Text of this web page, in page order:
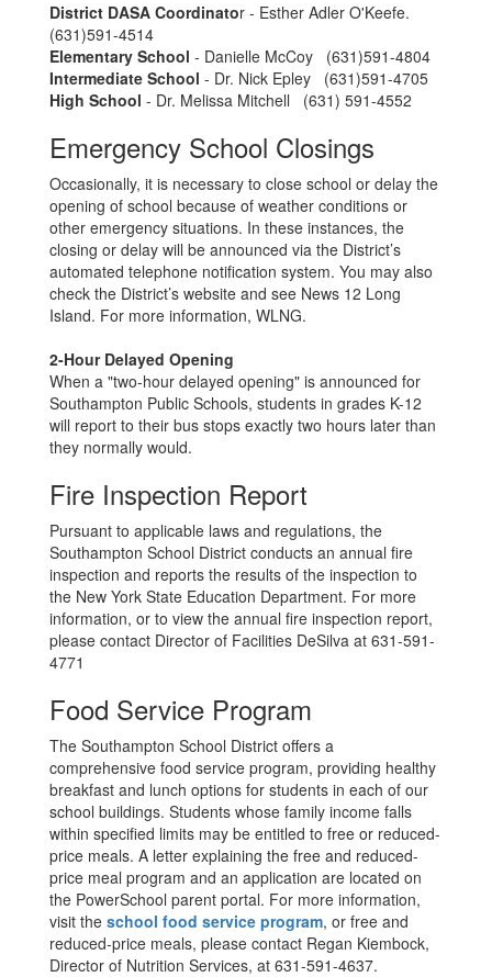
District DASA Coordinator - Esther Adler O'Keefe.
(631)591-4514
Elementary School - Danielle McCoy (631)591-4804
Intermediate School - Dr. Nick Epley (631)591-4705
High School - Dr. Melissa Mitchell (631) 591-4552
Emergency School Closings
Occasionally, it is necessary to close school or delay the
opening of school because of weather conditions or
other emergency situations. In these instances, the
closing or delay will be announced via the District’s
automated telephone notification system. You may also
check the District’s website and see News 12 Long
Island. For more information, WLNG.
2-Hour Delayed Opening
When a "two-hour delayed opening" is announced for
Southampton Public Schools, students in grades K-12
will report to their bus stops exactly two hours later than
they normally would.
Fire Inspection Report
Pursuant to applicable laws and regulations, the
Southampton School District conducts an annual fire
inspection and reports the results of the inspection to
the New York State Education Department. For more
information, or to view the annual fire inspection report,
please contact Director of Facilities DeSilva at 631-591-
4771
Food Service Program
The Southampton School District offers a
comprehensive food service program, providing healthy
breakfast and lunch options for students in each of our
school buildings. Students whose family income falls
within specified limits may be entitled to free or reduced-
price meals. A letter explaining the free and reduced-
price meal program and an application are located on
the PowerSchool parent portal. For more information,
visit the school food service program, or free and
reduced-price meals, please contact Regan Kiembock,
Director of Nutrition Services, at 631-591-4637.